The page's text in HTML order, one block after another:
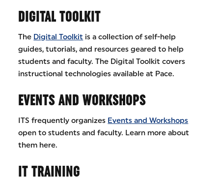
DIGITAL TOOLKIT
The Digital Toolkit is a collection of self-help
guides, tutorials, and resources geared to help
students and faculty. The Digital Toolkit covers
instructional technologies available at Pace.
EVENTS AND WORKSHOPS
ITS frequently organizes Events and Workshops
open to students and faculty. Learn more about
them here.
IT TRAINING